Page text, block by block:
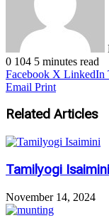
0 104 5 minutes read
Facebook X LinkedIn
Email Print
Related Articles
Tamilyogi
November 14, 2024